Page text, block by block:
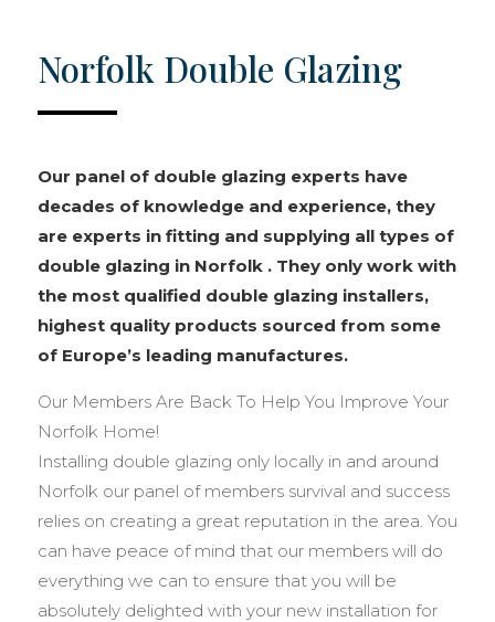
Norfolk Double Glazing
Our panel of double glazing experts have
decades of knowledge and experience, they
are experts in fitting and supplying all types of
double glazing in Norfolk . They only work with
the most qualified double glazing installers,
highest quality products sourced from some
of Europe’s leading manufactures.
Our Members Are Back To Help You Improve Your
Norfolk Home!
Installing double glazing only locally in and around
Norfolk our panel of members survival and success
relies on creating a great reputation in the area. You
can have peace of mind that our members will do
everything we can to ensure that you will be
absolutely delighted with your new installation for